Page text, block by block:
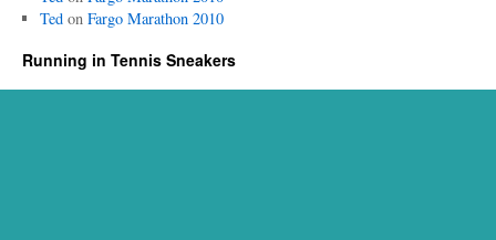
Tedon Fargo Marathon 2010
Running in Tennis Sneakers